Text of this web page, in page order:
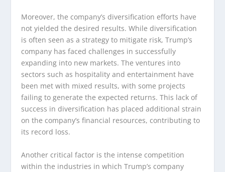
Moreover, the company’s diversification efforts have
not yielded the desired results. While diversification
is often seen as a strategy to mitigate risk, Trump’s
company has faced challenges in successfully
expanding into new markets. The ventures into
sectors such as hospitality and entertainment have
been met with mixed results, with some projects
failing to generate the expected returns. This lack of
success in diversification has placed additional strain
on the company’s financial resources, contributing to
its record loss.
Another critical factor is the intense competition
within the industries in which Trump’s company